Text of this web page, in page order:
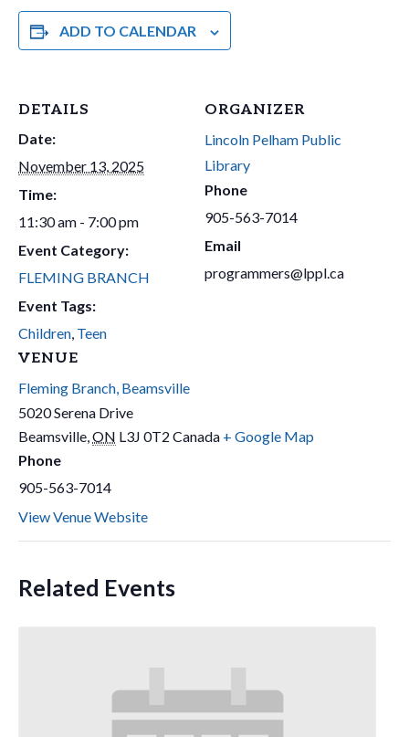
ADD TO CALENDAR
DETAILS
Date:
November 13, 2025
Time:
11:30 am - 7:00 pm
Event Category:
FLEMING BRANCH
Event Tags:
Children, Teen
VENUE
Fleming Branch, Beamsville
5020 Serena Drive
Beamsville,ON L3J 0T2 Canada + Google Map
Phone
905-563-7014
View Venue Website
ORGANIZER
Lincoln Pelham Public
Library
Phone
905-563-7014
Email
programmers@lppl.ca
Related Events